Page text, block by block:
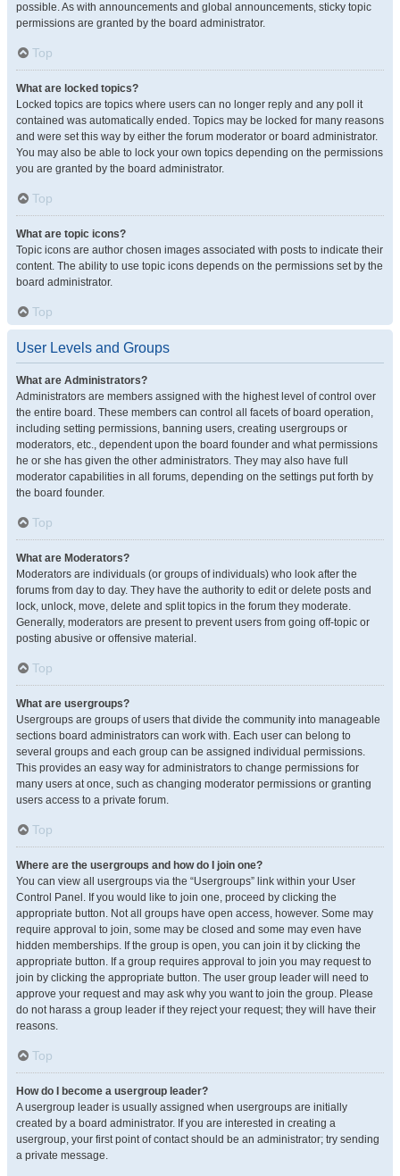
possible. As with announcements and global announcements, sticky topic
permissions are granted by the board administrator.
Top
What are locked topics?
Locked topics are topics where users can no longer reply and any poll it
contained was automatically ended. Topics may be locked for many reasons
and were set this way by either the forum moderator or board administrator.
You may also be able to lock your own topics depending on the permissions
you are granted by the board administrator.
Top
What are topic icons?
Topic icons are author chosen images associated with posts to indicate their
content. The ability to use topic icons depends on the permissions set by the
board administrator.
Top
User Levels and Groups
What are Administrators?
Administrators are members assigned with the highest level of control over
the entire board. These members can control all facets of board operation,
including setting permissions, banning users, creating usergroups or
moderators, etc., dependent upon the board founder and what permissions
he or she has given the other administrators. They may also have full
moderator capabilities in all forums, depending on the settings put forth by
the board founder.
Top
What are Moderators?
Moderators are individuals (or groups of individuals) who look after the
forums from day to day. They have the authority to edit or delete posts and
lock, unlock, move, delete and split topics in the forum they moderate.
Generally, moderators are present to prevent users from going off-topic or
posting abusive or offensive material.
Top
What are usergroups?
Usergroups are groups of users that divide the community into manageable
sections board administrators can work with. Each user can belong to
several groups and each group can be assigned individual permissions.
This provides an easy way for administrators to change permissions for
many users at once, such as changing moderator permissions or granting
users access to a private forum.
Top
Where are the usergroups and how do I join one?
You can view all usergroups via the “Usergroups” link within your User
Control Panel. If you would like to join one, proceed by clicking the
appropriate button. Not all groups have open access, however. Some may
require approval to join, some may be closed and some may even have
hidden memberships. If the group is open, you can join it by clicking the
appropriate button. If a group requires approval to join you may request to
join by clicking the appropriate button. The user group leader will need to
approve your request and may ask why you want to join the group. Please
do not harass a group leader if they reject your request; they will have their
reasons.
Top
How do I become a usergroup leader?
A usergroup leader is usually assigned when usergroups are initially
created by a board administrator. If you are interested in creating a
usergroup, your first point of contact should be an administrator; try sending
a private message.